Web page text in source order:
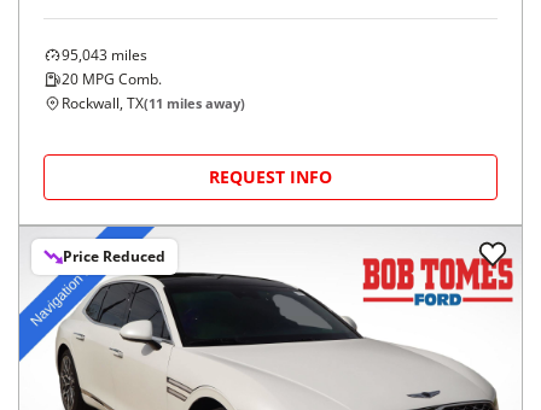
95,043 miles
20 MPG Comb.
Rockwall, TX(11 miles away)
REQUEST INFO
Price Reduced